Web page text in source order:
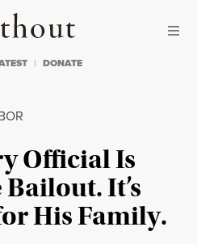
Truthout
DONATE
Official Is
It’s
His Family.